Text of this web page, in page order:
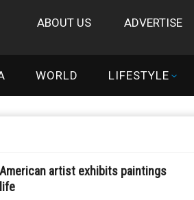
ABOUT US ADVERTISE
WORLD LIFESTYLE
artist exhibits paintings